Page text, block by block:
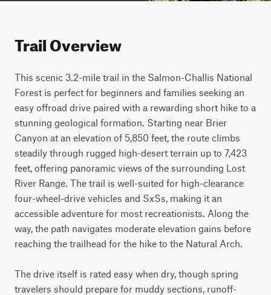
Trail Overview
This scenic 3.2-mile trail in the Salmon-Challis National
Forest is perfect for beginners and families seeking an
easy offroad drive paired with a rewarding short hike to a
stunning geological formation. Starting near Brier
Canyon at an elevation of 5,850 feet, the route climbs
steadily through rugged high-desert terrain up to 7,423
feet, offering panoramic views of the surrounding Lost
River Range. The trail is well-suited for high-clearance
four-wheel-drive vehicles and SxSs, making it an
accessible adventure for most recreationists. Along the
way, the path navigates moderate elevation gains before
reaching the trailhead for the hike to the Natural Arch.
The drive itself is rated easy when dry, though spring
travelers should prepare for muddy sections, runoff-